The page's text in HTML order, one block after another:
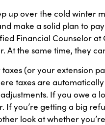
up over the cold winter
make a solid plan to
Financial Counselor at
the same time, they
taxes (or your extension
taxes are
If you owe a
If you’re getting a big
look at whether